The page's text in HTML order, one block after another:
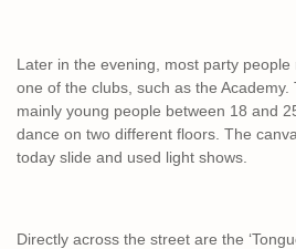
Later in the evening, most party
one of the clubs, such as the
mainly young people between 18 and
dance on two different floors. The
today slide and used light shows.
Directly across the street are the